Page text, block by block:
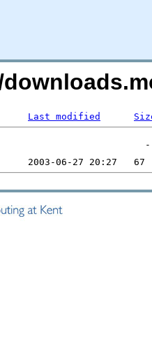
Last modified